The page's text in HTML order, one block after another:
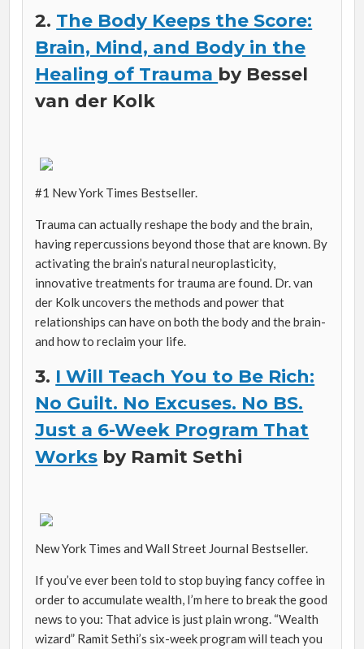
2. The Body Keeps the Score:
Brain, Mind, and Body in the
Healing of Trauma by Bessel
van der Kolk
#1 New York Times Bestseller.
Trauma can actually reshape the body and the brain,
having repercussions beyond those that are known. By
activating the brain’s natural neuroplasticity,
innovative treatments for trauma are found. Dr. van
der Kolk uncovers the methods and power that
relationships can have on both the body and the brain-
and how to reclaim your life.
3. I Will Teach You to Be Rich:
No Guilt. No Excuses. No BS.
Just a 6-Week Program That
Works by Ramit Sethi
New York Times and Wall Street Journal Bestseller.
If you’ve ever been told to stop buying fancy coffee in
order to accumulate wealth, I’m here to break the good
news to you: That advice is just plain wrong. “Wealth
wizard” Ramit Sethi’s six-week program will teach you